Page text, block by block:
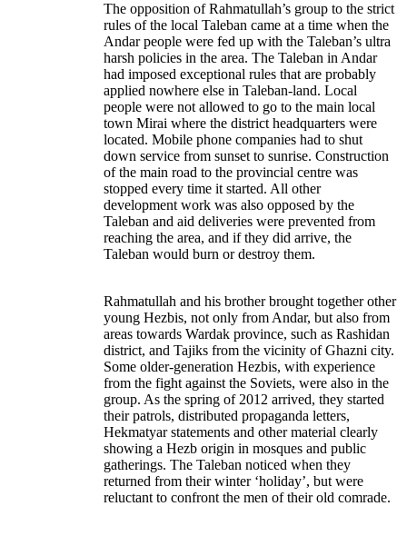
The opposition of Rahmatullah’s group to the strict
rules of the local Taleban came at a time when the
Andar people were fed up with the Taleban’s ultra
harsh policies in the area. The Taleban in Andar
had imposed exceptional rules that are probably
applied nowhere else in Taleban-land. Local
people were not allowed to go to the main local
town Mirai where the district headquarters were
located. Mobile phone companies had to shut
down service from sunset to sunrise. Construction
of the main road to the provincial centre was
stopped every time it started. All other
development work was also opposed by the
Taleban and aid deliveries were prevented from
reaching the area, and if they did arrive, the
Taleban would burn or destroy them.
Rahmatullah and his brother brought together other
young Hezbis, not only from Andar, but also from
areas towards Wardak province, such as Rashidan
district, and Tajiks from the vicinity of Ghazni city.
Some older-generation Hezbis, with experience
from the fight against the Soviets, were also in the
group. As the spring of 2012 arrived, they started
their patrols, distributed propaganda letters,
Hekmatyar statements and other material clearly
showing a Hezb origin in mosques and public
gatherings. The Taleban noticed when they
returned from their winter ‘holiday’, but were
reluctant to confront the men of their old comrade.